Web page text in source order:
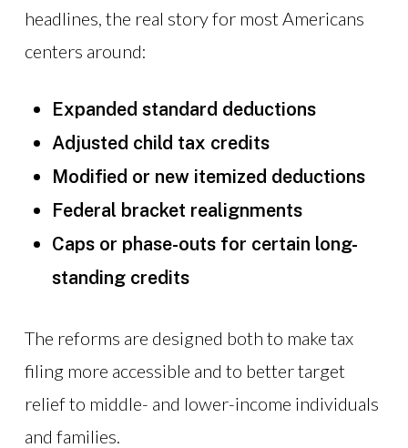
headlines, the real story for most Americans
centers around:
Expanded standard deductions
Adjusted child tax credits
Modified or new itemized deductions
Federal bracket realignments
Caps or phase-outs for certain long-
standing credits
The reforms are designed both to make tax
filing more accessible and to better target
relief to middle- and lower-income individuals
and families.